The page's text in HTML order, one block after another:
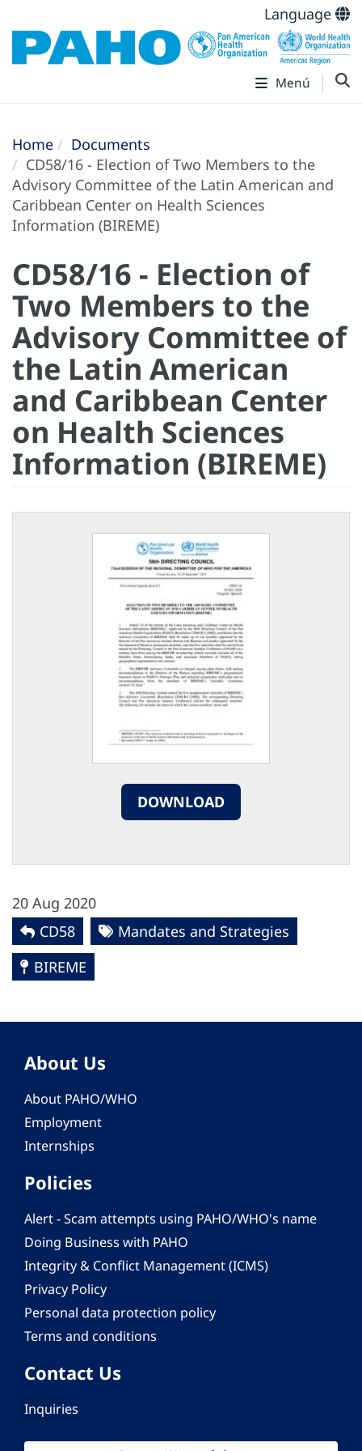
Language
Menú
Home
Documents
CD58/16 - Election of Two Members to the
Advisory Committee of the Latin American and
Caribbean Center on Health Sciences
Information (BIREME)
CD58/16 - Election of
Two Members to the
Advisory Committee of
the Latin American
and Caribbean Center
on Health Sciences
Information (BIREME)
DOWNLOAD
20 Aug 2020
CD58
Mandates and Strategies
BIREME
About Us
About PAHO/WHO
Employment
Internships
Policies
Alert - Scam attempts using PAHO/WHO's name
Doing Business with PAHO
Integrity & Conflict Management (ICMS)
Privacy Policy
Personal data protection policy
Terms and conditions
Contact Us
Inquiries